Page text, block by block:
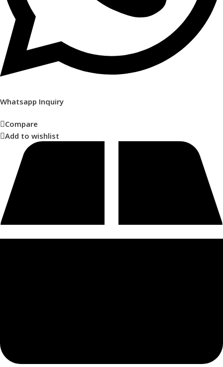
Whatsapp Inquiry
Compare
Add to wishlist